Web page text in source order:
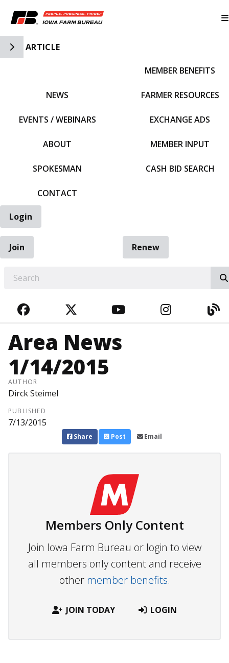
Toggle Side Navigation
ARTICLE
NEWS
EVENTS / WEBINARS
ABOUT
SPOKESMAN
CONTACT
MEMBER BENEFITS
FARMER RESOURCES
EXCHANGE ADS
MEMBER INPUT
CASH BID SEARCH
Login
Join
Renew
FACEBOOKTWITTERYOUTUBE
Area News
1/14/2015
AUTHOR
Dirck Steimel
PUBLISHED
7/13/2015
Share Post Email
Members Only Content
Join Iowa Farm Bureau or login to view
all members only content and receive
other member benefits.
JOIN TODAY LOGIN